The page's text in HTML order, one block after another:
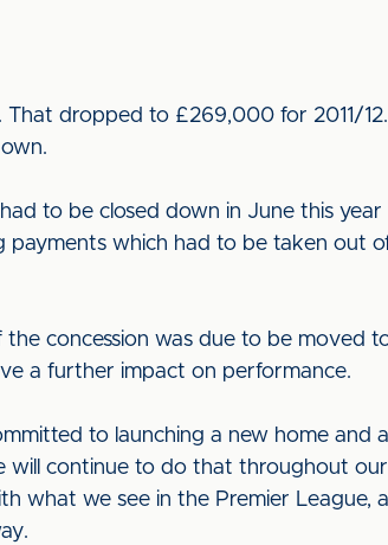
That dropped to £269,000 for 2011/
to be closed down in June this
payments which had to be taken out
concession was due to be moved
a further impact on performance.
to launching a new home and
will continue to do that throughout
what we see in the Premier